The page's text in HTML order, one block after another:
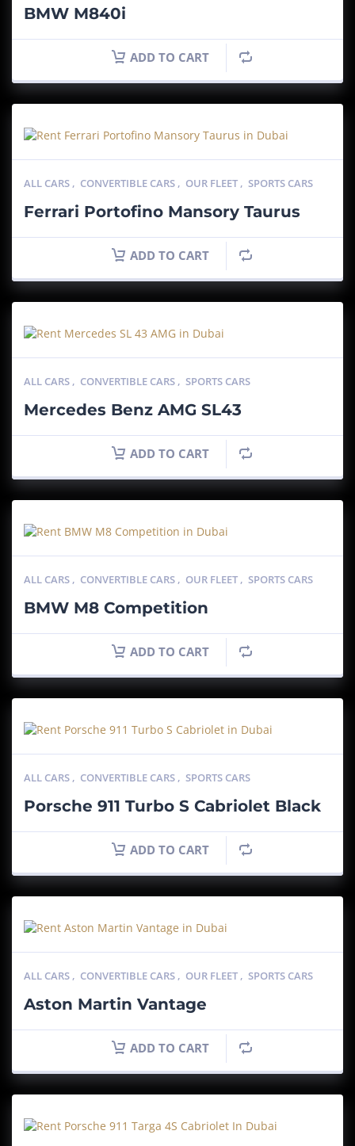
BMW M840i
ADD TO CART
ALL CARS , CONVERTIBLE CARS , OUR FLEET , SPORTS CARS
Ferrari Portofino Mansory Taurus
ADD TO CART
ALL CARS , CONVERTIBLE CARS , SPORTS CARS
Mercedes Benz AMG SL43
ADD TO CART
ALL CARS , CONVERTIBLE CARS , OUR FLEET , SPORTS CARS
BMW M8 Competition
ADD TO CART
ALL CARS , CONVERTIBLE CARS , SPORTS CARS
Porsche 911 Turbo S Cabriolet Black
ADD TO CART
ALL CARS , CONVERTIBLE CARS , OUR FLEET , SPORTS CARS
Aston Martin Vantage
ADD TO CART